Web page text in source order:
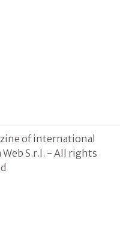
of international
S.r.l. - All rights